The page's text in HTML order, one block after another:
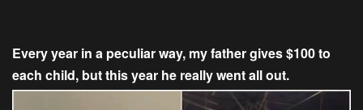
Every year in a peculiar way, my father gives $100 to
each child, but this year he really went all out.